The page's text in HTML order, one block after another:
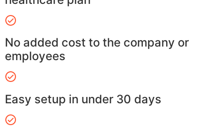
No added cost to the company or
employees
Easy setup in under 30 days